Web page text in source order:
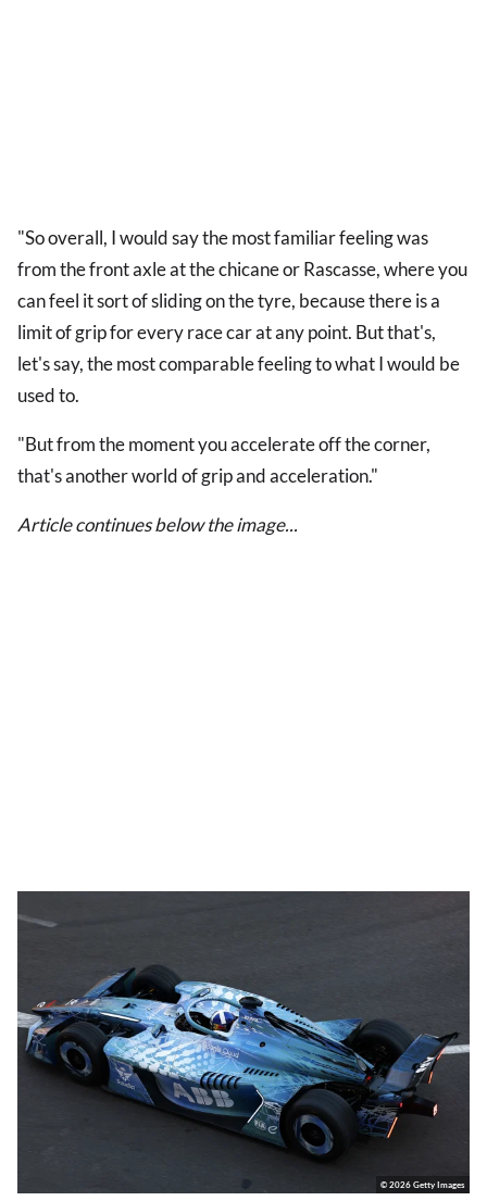
"So overall, I would say the most familiar feeling was
from the front axle at the chicane or Rascasse, where you
can feel it sort of sliding on the tyre, because there is a
limit of grip for every race car at any point. But that's,
let's say, the most comparable feeling to what I would be
used to.
"But from the moment you accelerate off the corner,
that's another world of grip and acceleration."
Article continues below the image...
© 2026 Getty Images